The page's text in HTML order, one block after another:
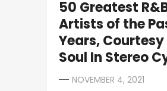
50 Greatest
Artists of the
Years,
Soul In Stereo
NOVEMBER 4, 2021